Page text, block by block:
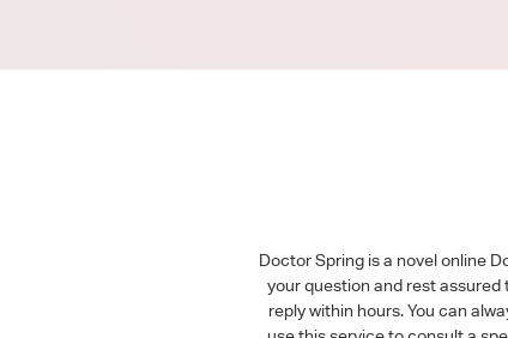
Doctor Spring is a novel online
your question and rest
reply within hours. You can